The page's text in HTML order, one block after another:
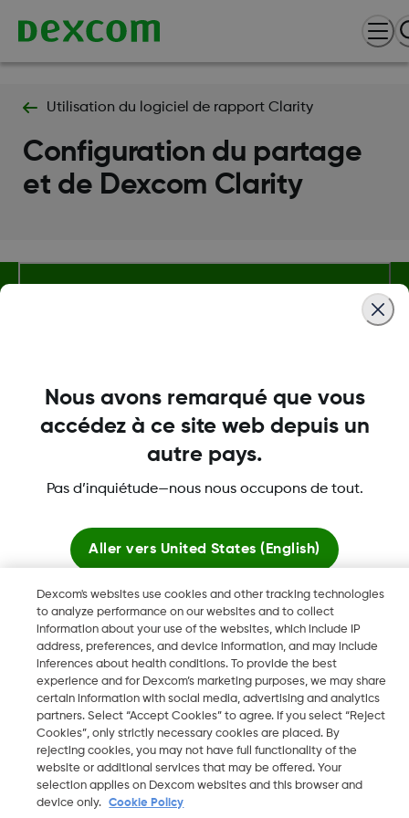
Utilisation du logiciel de rapport Clarity
Configuration du partage
et de Dexcom Clarity
Plus d'informations
Dexcom, Dexcom Clarity, Dexcom Follow, Dexcom Share,
Dexcom ONE+, Dexcom G6, sont des marques déposées de
d'autres pays.
2026 Dexcom, Inc. Tous droits réservés.
FR
Changer de région
Dexcom's websites use cookies and other tracking technologies
to analyze performance on our websites and to collect
information about your use of the websites, which include IP
address, preferences, and device information, and may include
inferences about health conditions. To provide the best
experience and for Dexcom’s marketing purposes, we may share
certain information with social media, advertising and analytics
partners. Select “Accept Cookies” to agree. If you select “Reject
Cookies”, only strictly necessary cookies are placed. By
rejecting cookies, you may not have full functionality of the
website or additional services that may be offered. Your
selection applies on Dexcom websites and this browser and
device only.
Cookie Policy
Nous avons remarqué que vous
accédez à ce site web depuis un
autre pays.
Pas d’inquiétude—nous nous occupons de tout.
Aller vers United States (English)
Rester ici
Voir les sites mondiaux